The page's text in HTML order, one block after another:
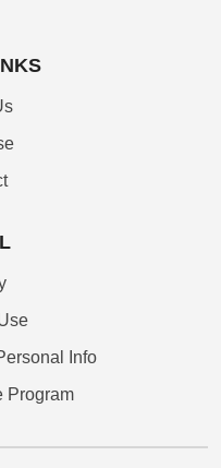
Info
Program